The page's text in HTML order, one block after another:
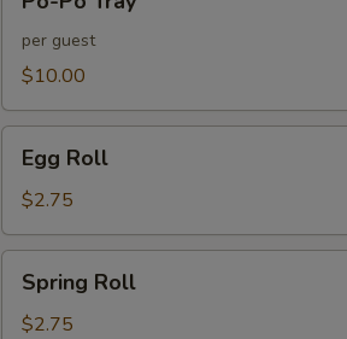
Po
Trayper guest
$10.00
RollEgg Roll
$2.75
RollSpring Roll
$2.75